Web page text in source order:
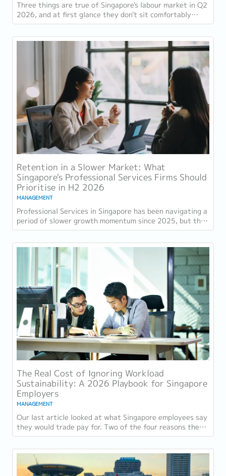
Three things are true of Singapore's labour market in Q2
2026, and at first glance they don't sit comfortably
together. Employment grew for a 19th...
Retention in a Slower Market: What
Singapore's Professional Services Firms Should
Prioritise in H2 2026
MANAGEMENT
Professional Services in Singapore has been navigating a
period of slower growth momentum since 2025, but the
retention challenge has not...
The Real Cost of Ignoring Workload
Sustainability: A 2026 Playbook for Singapore
Employers
MANAGEMENT
Our last article looked at what Singapore employees say
they would trade pay for. Two of the four reasons they
gave, workload sustainability and...